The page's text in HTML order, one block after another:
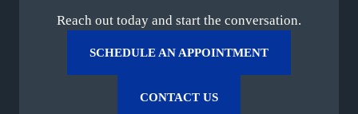
Reach out today and start the conversation.
SCHEDULE AN APPOINTMENT
CONTACT US